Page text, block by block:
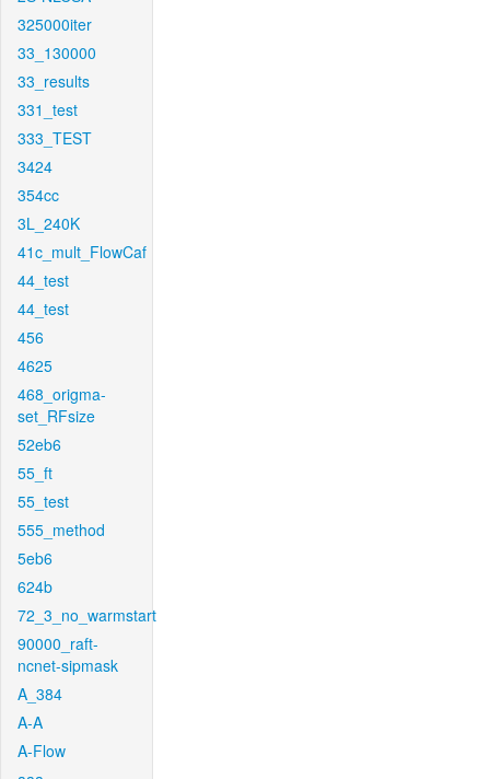
325000iter
33_130000
33_results
331_test
333_TEST
3424
354cc
3L_240K
41c_mult_FlowCaf
44_test
44_test
456
4625
468_origma-
set_RFsize
52eb6
55_ft
55_test
555_method
5eb6
624b
72_3_no_warmstart
90000_raft-
ncnet-sipmask
A_384
A-A
A-Flow